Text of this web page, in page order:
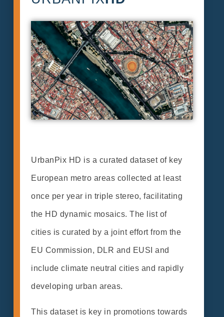
UrbanPix HD is a curated dataset of key
European metro areas collected at least
once per year in triple stereo, facilitating
the HD dynamic mosaics. The list of
cities is curated by a joint effort from the
EU Commission, DLR and EUSI and
include climate neutral cities and rapidly
developing urban areas.
This dataset is key in promotions towards